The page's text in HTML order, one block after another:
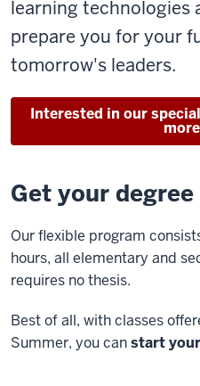
learning technologies
prepare you for your
tomorrow's leaders.
Interested in our
Get your
Our flexible program
hours, all elementary and
requires no thesis.
Best of all, with classes
Summer, you canstart